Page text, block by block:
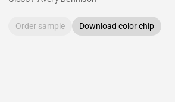
Order sample Download color chip